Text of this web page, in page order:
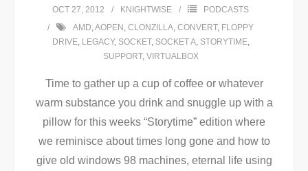
OCT 27, 2012 KNIGHTWISE
PODCASTS
AMD,AOPEN , CLONZILLA, CONVERT, FLOPPY
DRIVE, LEGACY, SOCKET, SOCKET A, STORYTIME,
SUPPORT, VIRTUALBOX
Time to gather up a cup of coffee or whatever
warm substance you drink and snuggle up with a
pillow for this weeks “Storytime” edition where
we reminisce about times long gone and how to
give old windows 98 machines, eternal life using